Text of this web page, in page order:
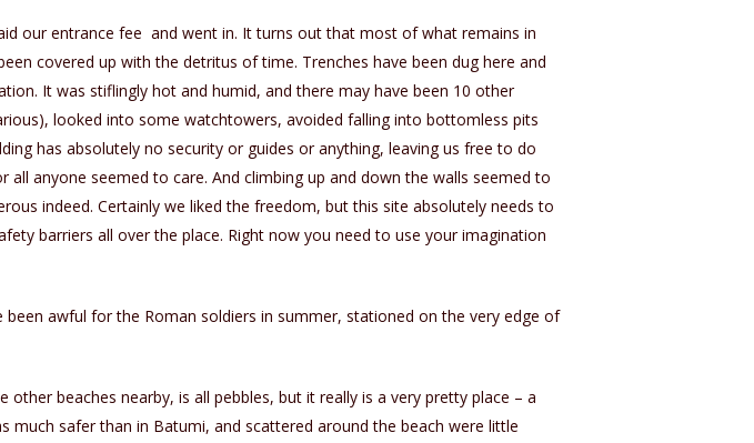
our entrance fee and went in. It turns out that most of what remains in
covered up with the detritus of time. Trenches have been dug here and
It was stiflingly hot and humid, and there may have been 10 other
looked into some watchtowers, avoided falling into bottomless pits
has absolutely no security or guides or anything, leaving us free to do
anyone seemed to care. And climbing up and down the walls seemed to
indeed. Certainly we liked the freedom, but this site absolutely needs to
barriers all over the place. Right now you need to use your imagination
awful for the Roman soldiers in summer, stationed on the very edge of
beaches nearby, is all pebbles, but it really is a very pretty place – a
much safer than in Batumi, and scattered around the beach were little